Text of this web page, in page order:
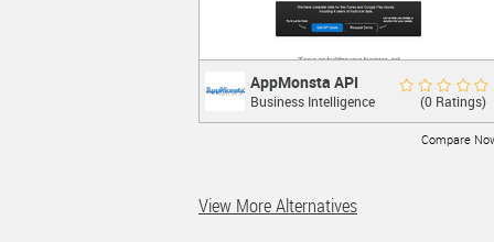
Rate Now
AppMonsta API
The most comprehensive source for
global app store data
LEARN MORE
AppMonsta API
Business Intelligence (0 Ratings)
Compare
View More Alternatives